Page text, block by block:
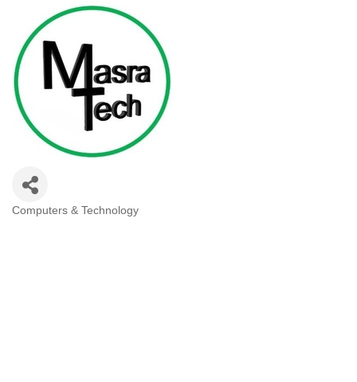
Computers & Technology